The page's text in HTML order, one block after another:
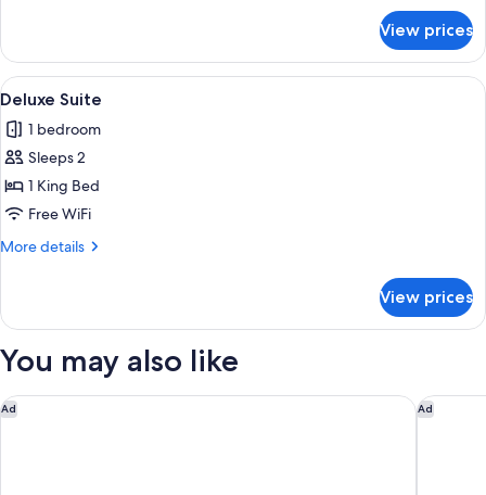
Suite
View prices
View
all
photos
for
Deluxe
Suite
A hotel room with a large bed, a
5
Deluxe Suite
1 bedroom
Sleeps 2
1 King Bed
Free WiFi
More details
More
Suite
View prices
You may also like
Ad
Holiday Inn Ottawa East by IHG Ad
Best